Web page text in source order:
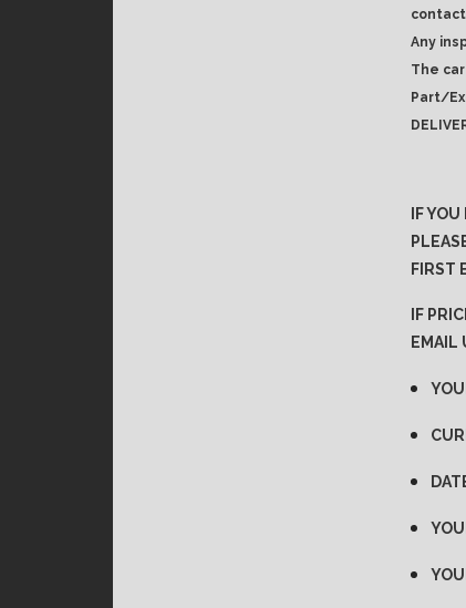
Any
The
Part/
IF
FIRST
IF
EMAIL